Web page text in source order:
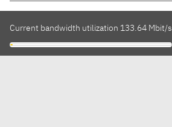
Current bandwidth utilization 133.64 Mbit/s